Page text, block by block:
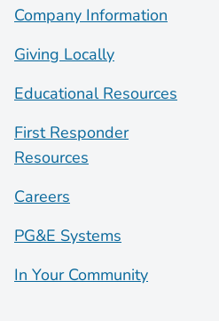
Company Information
Giving Locally
Educational Resources
First Responder
Resources
Careers
PG&E Systems
In Your Community